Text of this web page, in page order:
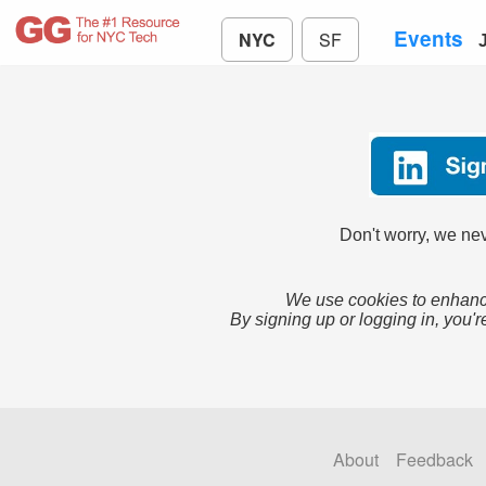
NYC SF Events
Don't worry, we
We use cookies to
By signing up or logging in,
About Feedback